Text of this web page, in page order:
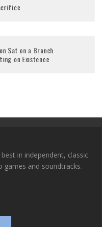
Sat on a Branch
on Existence
in independent, classic
games and soundtracks.